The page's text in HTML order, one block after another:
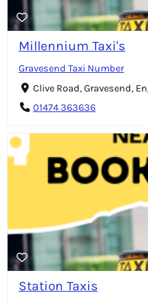
Millennium Taxi's
Gravesend Taxi Number
Clive Road, Gravesend,
01474 363636
Station Taxis